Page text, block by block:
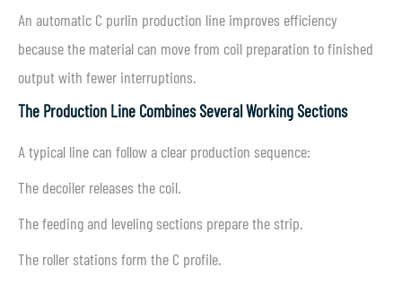
An automatic C purlin production line improves efficiency
because the material can move from coil preparation to finished
output with fewer interruptions.
The Production Line Combines Several Working Sections
A typical line can follow a clear production sequence:
The decoiler releases the coil.
The feeding and leveling sections prepare the strip.
The roller stations form the C profile.